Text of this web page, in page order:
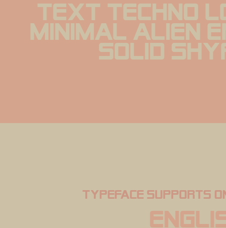
text Techno
minimal alien
solid
typeface supports